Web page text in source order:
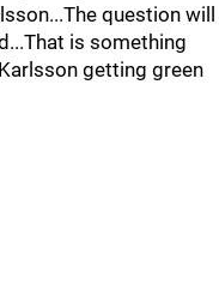
question will
is something
getting green